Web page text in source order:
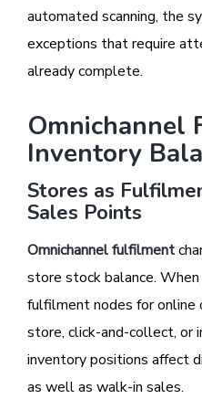
automated scanning, the
exceptions that require
already complete.
Omnichannel
Inventory
Stores as
Sales Points
Omnichannel fulfilment
store stock balance.
fulfilment nodes for online
store, click-and-collect, or
inventory positions affect
as well as walk-in sales.